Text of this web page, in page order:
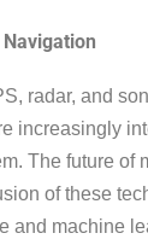
radar, and
increasingly
The future of
of these
and machine